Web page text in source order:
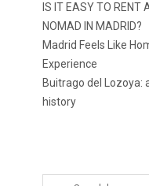
IS IT EASY TO RENT
NOMAD IN MADRID?
Madrid Feels Like
Experience
Buitrago del Lozoya:
history